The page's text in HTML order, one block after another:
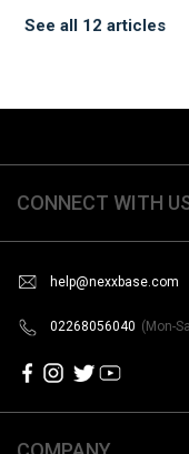
See all 12 articles
CONNECT WITH
help@nexxbase.com
02268056040 (Mon-